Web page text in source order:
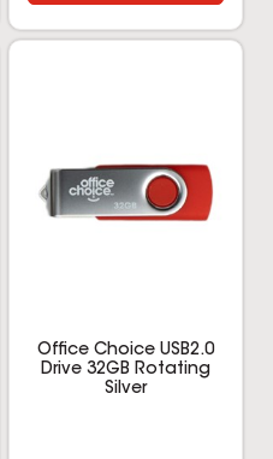
Office Choice USB2.0
Drive 32GB Rotating
Silver